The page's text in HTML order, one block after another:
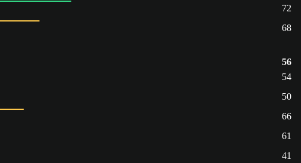
72
68
56
54
50
66
61
41